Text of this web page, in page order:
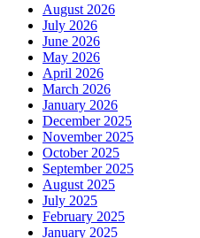
August 2026
July 2026
June 2026
May 2026
April 2026
March 2026
January 2026
December 2025
November 2025
October 2025
September 2025
August 2025
July 2025
February 2025
January 2025